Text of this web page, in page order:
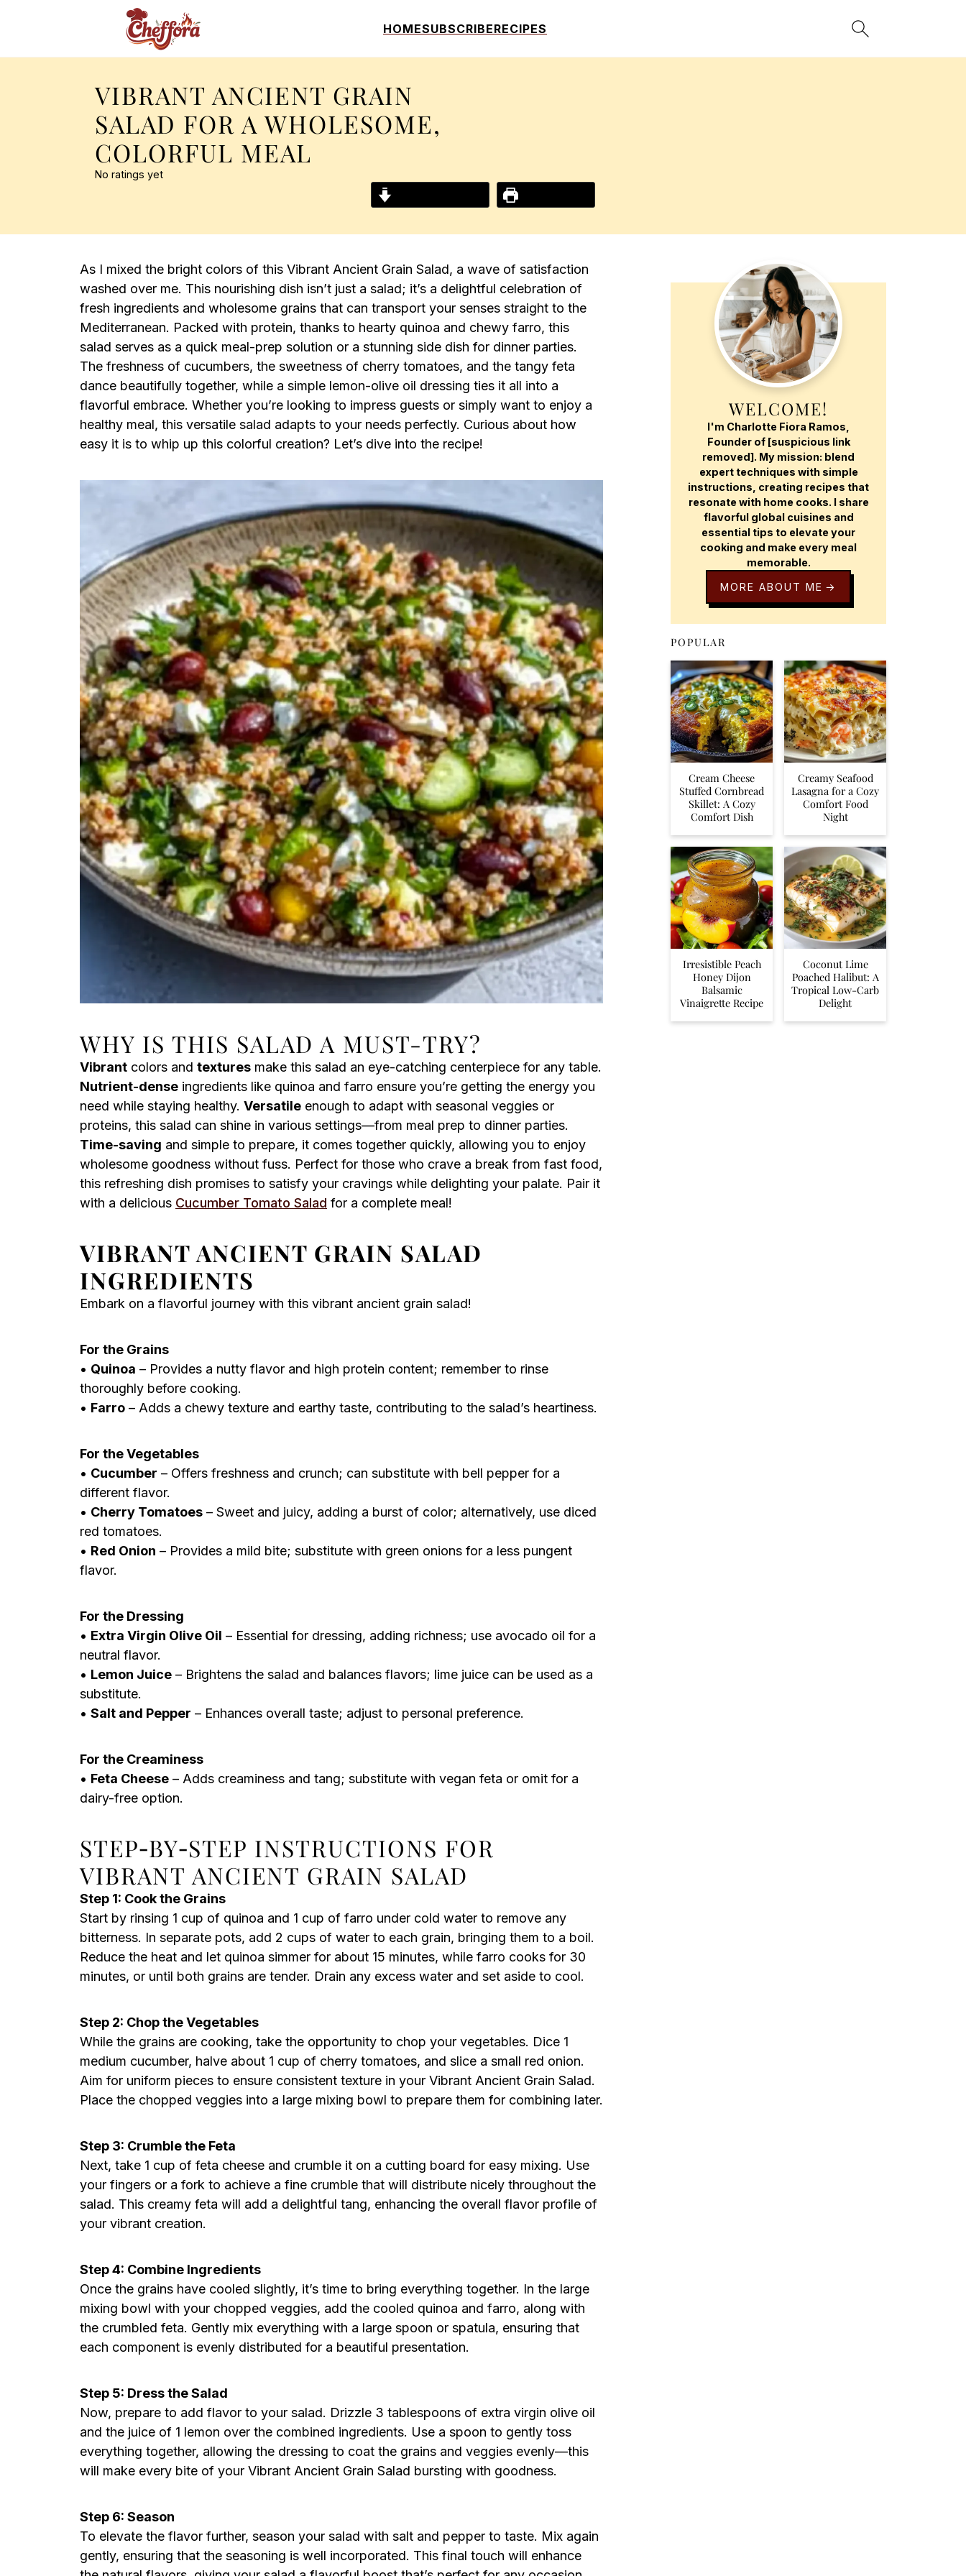
HOMESUBSCRIBERECIPES
VIBRANT ANCIENT GRAIN
SALAD FOR A WHOLESOME,
COLORFUL MEAL
No ratings yet
As I mixed the bright colors of this Vibrant Ancient Grain Salad, a wave of satisfaction
washed over me. This nourishing dish isn’t just a salad; it’s a delightful celebration of
fresh ingredients and wholesome grains that can transport your senses straight to the
Mediterranean. Packed with protein, thanks to hearty quinoa and chewy farro, this
salad serves as a quick meal-prep solution or a stunning side dish for dinner parties.
The freshness of cucumbers, the sweetness of cherry tomatoes, and the tangy feta
dance beautifully together, while a simple lemon-olive oil dressing ties it all into a
flavorful embrace. Whether you’re looking to impress guests or simply want to enjoy a
healthy meal, this versatile salad adapts to your needs perfectly. Curious about how
easy it is to whip up this colorful creation? Let’s dive into the recipe!
WHY IS THIS SALAD A MUST-TRY?
Vibrant colors and textures make this salad an eye-catching centerpiece for any table.
Nutrient-dense ingredients like quinoa and farro ensure you’re getting the energy you
need while staying healthy. Versatile enough to adapt with seasonal veggies or
proteins, this salad can shine in various settings—from meal prep to dinner parties.
Time-saving and simple to prepare, it comes together quickly, allowing you to enjoy
wholesome goodness without fuss. Perfect for those who crave a break from fast food,
this refreshing dish promises to satisfy your cravings while delighting your palate. Pair it
with a delicious Cucumber Tomato Salad for a complete meal!
VIBRANT ANCIENT GRAIN SALAD
INGREDIENTS
Embark on a flavorful journey with this vibrant ancient grain salad!
For the Grains
• Quinoa – Provides a nutty flavor and high protein content; remember to rinse
thoroughly before cooking.
• Farro – Adds a chewy texture and earthy taste, contributing to the salad’s heartiness.
For the Vegetables
• Cucumber – Offers freshness and crunch; can substitute with bell pepper for a
different flavor.
• Cherry Tomatoes – Sweet and juicy, adding a burst of color; alternatively, use diced
red tomatoes.
• Red Onion – Provides a mild bite; substitute with green onions for a less pungent
flavor.
For the Dressing
• Extra Virgin Olive Oil – Essential for dressing, adding richness; use avocado oil for a
neutral flavor.
• Lemon Juice – Brightens the salad and balances flavors; lime juice can be used as a
substitute.
• Salt and Pepper – Enhances overall taste; adjust to personal preference.
For the Creaminess
• Feta Cheese – Adds creaminess and tang; substitute with vegan feta or omit for a
dairy-free option.
STEP‑BY‑STEP INSTRUCTIONS FOR
VIBRANT ANCIENT GRAIN SALAD
Step 1: Cook the Grains
Start by rinsing 1 cup of quinoa and 1 cup of farro under cold water to remove any
bitterness. In separate pots, add 2 cups of water to each grain, bringing them to a boil.
Reduce the heat and let quinoa simmer for about 15 minutes, while farro cooks for 30
minutes, or until both grains are tender. Drain any excess water and set aside to cool.
Step 2: Chop the Vegetables
While the grains are cooking, take the opportunity to chop your vegetables. Dice 1
medium cucumber, halve about 1 cup of cherry tomatoes, and slice a small red onion.
Aim for uniform pieces to ensure consistent texture in your Vibrant Ancient Grain Salad.
Place the chopped veggies into a large mixing bowl to prepare them for combining later.
Step 3: Crumble the Feta
Next, take 1 cup of feta cheese and crumble it on a cutting board for easy mixing. Use
your fingers or a fork to achieve a fine crumble that will distribute nicely throughout the
salad. This creamy feta will add a delightful tang, enhancing the overall flavor profile of
your vibrant creation.
Step 4: Combine Ingredients
Once the grains have cooled slightly, it’s time to bring everything together. In the large
mixing bowl with your chopped veggies, add the cooled quinoa and farro, along with
the crumbled feta. Gently mix everything with a large spoon or spatula, ensuring that
each component is evenly distributed for a beautiful presentation.
Step 5: Dress the Salad
Now, prepare to add flavor to your salad. Drizzle 3 tablespoons of extra virgin olive oil
and the juice of 1 lemon over the combined ingredients. Use a spoon to gently toss
everything together, allowing the dressing to coat the grains and veggies evenly—this
will make every bite of your Vibrant Ancient Grain Salad bursting with goodness.
Step 6: Season
To elevate the flavor further, season your salad with salt and pepper to taste. Mix again
gently, ensuring that the seasoning is well incorporated. This final touch will enhance
WELCOME!
I'm Charlotte Fiora Ramos,
Founder of [suspicious link
removed]. My mission: blend
expert techniques with simple
instructions, creating recipes that
resonate with home cooks. I share
flavorful global cuisines and
essential tips to elevate your
cooking and make every meal
memorable.
MORE ABOUT ME
POPULAR
Cream Cheese
Stuffed Cornbread
Skillet: A Cozy
Comfort Dish
Creamy Seafood
Lasagna for a Cozy
Comfort Food
Night
Irresistible Peach
Honey Dijon
Balsamic
Vinaigrette Recipe
Coconut Lime
Poached Halibut: A
Tropical Low-Carb
Delight